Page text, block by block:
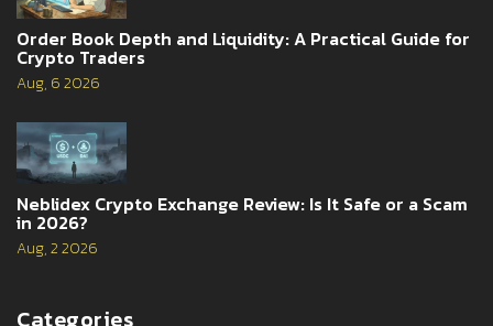
Order Book Depth and Liquidity: A Practical Guide for
Crypto Traders
Aug, 6 2026
Neblidex Crypto Exchange Review: Is It Safe or a Scam
in 2026?
Aug, 2 2026